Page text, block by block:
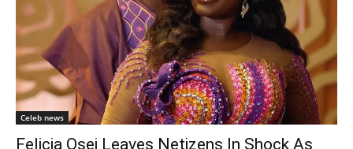
Celeb news
Felicia Osei Leaves Netizens In Shock As